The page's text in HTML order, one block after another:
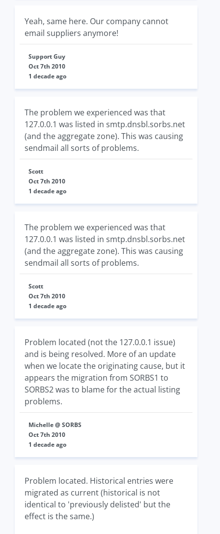
Yeah, same here. Our company cannot
email suppliers anymore!
Support Guy
Oct 7th 2010
1 decade ago
The problem we experienced was that
127.0.0.1 was listed in smtp.dnsbl.sorbs.net
(and the aggregate zone). This was causing
sendmail all sorts of problems.
Scott
Oct 7th 2010
1 decade ago
The problem we experienced was that
127.0.0.1 was listed in smtp.dnsbl.sorbs.net
(and the aggregate zone). This was causing
sendmail all sorts of problems.
Scott
Oct 7th 2010
1 decade ago
Problem located (not the 127.0.0.1 issue)
and is being resolved. More of an update
when we locate the originating cause, but it
appears the migration from SORBS1 to
SORBS2 was to blame for the actual listing
problems.
Michelle @ SORBS
Oct 7th 2010
1 decade ago
Problem located. Historical entries were
migrated as current (historical is not
identical to 'previously delisted' but the
effect is the same.)